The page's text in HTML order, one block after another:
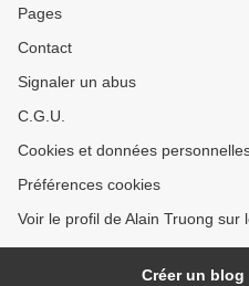
Pages
Contact
Signaler un abus
C.G.U.
Cookies et données
Préférences cookies
Voir le profil de Alain Truong sur
Créer un